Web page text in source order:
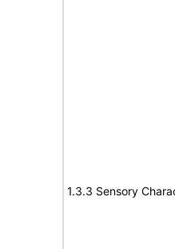
1.3.3 Sensory